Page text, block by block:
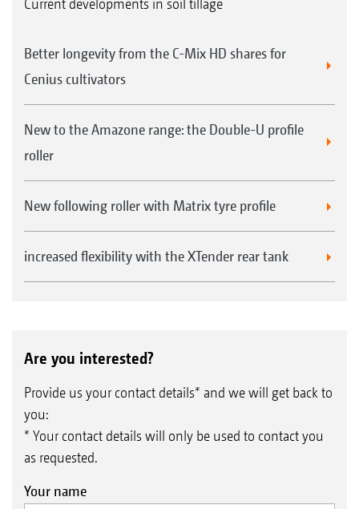
Current developments in soil tillage
Better longevity from the C-Mix HD shares for
Cenius cultivators
New to the Amazone range: the Double-U profile
roller
New following roller with Matrix tyre profile
increased flexibility with the XTender rear tank
Are you interested?
Provide us your contact details* and we will get back to
you:
* Your contact details will only be used to contact you
as requested.
Your name